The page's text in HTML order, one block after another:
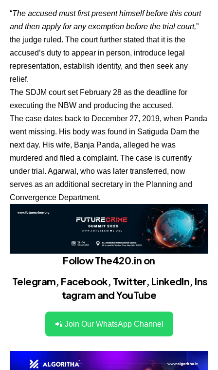
“The accused must first present himself before this court
and then apply for any exemption before the trial court,”
the judge ruled. The court further stated that it is the
accused’s duty to appear in person, introduce legal
representation, establish identity, and then seek any
relief.
The SDJM court set February 28 as the deadline for
executing the NBW and producing the accused.
The case dates back to December 27, 2019, when Panda
went missing. His body was found in Satiguda Dam the
next day. His wife, Banja Panda, alleged he was
murdered and filed a complaint. The case is currently
under trial. Agarwal, who was later transferred, now
serves as an additional secretary in the Planning and
Convergence Department.
Follow The420.in on
Telegram, Facebook, Twitter, LinkedIn, Ins
tagram andYouTube
📲 Join Our WhatsApp Channel